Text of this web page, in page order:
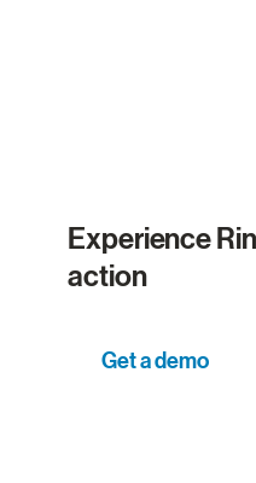
Experience
action
Get a demo